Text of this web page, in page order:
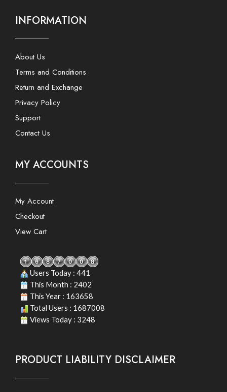
INFORMATION
About Us
Terms and Conditions
Return and Exchange
Privacy Policy
Support
Contact Us
MY ACCOUNTS
My Account
Checkout
View Cart
Users Today : 441
This Month : 2402
This Year : 163658
Total Users : 1687008
Views Today : 3248
PRODUCT LIABILITY DISCLAIMER